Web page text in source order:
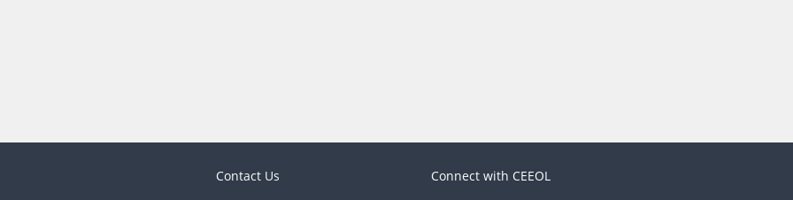
Contact Us Connect with CEEOL